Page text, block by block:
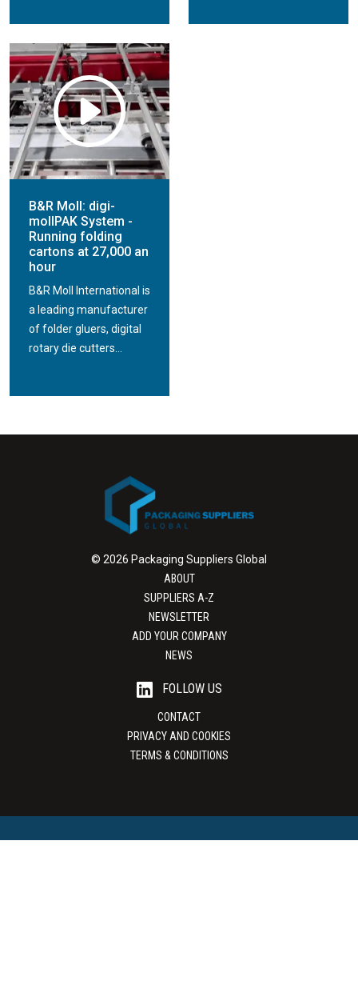
B&R Moll: digi-
mollPAK System -
Running folding
cartons at 27,000 an
hour
B&R Moll International is
a leading manufacturer
of folder gluers, digital
rotary die cutters...
© 2026 Packaging Suppliers Global
ABOUT
SUPPLIERS A-Z
NEWSLETTER
ADD YOUR COMPANY
NEWS
FOLLOW US
CONTACT
PRIVACY AND COOKIES
TERMS & CONDITIONS